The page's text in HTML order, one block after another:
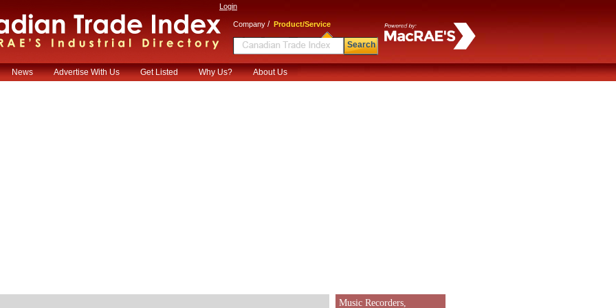
Login
Company / Product/Service
Search
News Advertise With Us Get Listed Why Us? About Us
Music Recorders,